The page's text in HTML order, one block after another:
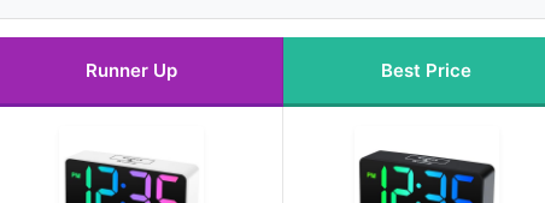
Runner Up Best Price